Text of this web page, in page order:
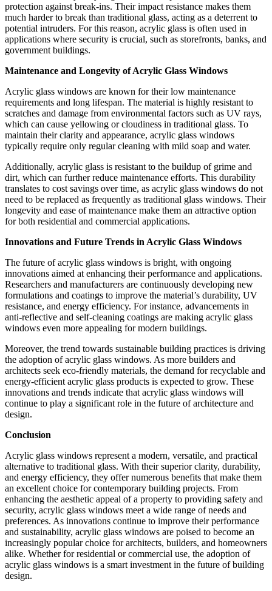
protection against break-ins. Their impact resistance makes them
much harder to break than traditional glass, acting as a deterrent to
potential intruders. For this reason, acrylic glass is often used in
applications where security is crucial, such as storefronts, banks, and
government buildings.
Maintenance and Longevity of Acrylic Glass Windows
Acrylic glass windows are known for their low maintenance
requirements and long lifespan. The material is highly resistant to
scratches and damage from environmental factors such as UV rays,
which can cause yellowing or cloudiness in traditional glass. To
maintain their clarity and appearance, acrylic glass windows
typically require only regular cleaning with mild soap and water.
Additionally, acrylic glass is resistant to the buildup of grime and
dirt, which can further reduce maintenance efforts. This durability
translates to cost savings over time, as acrylic glass windows do not
need to be replaced as frequently as traditional glass windows. Their
longevity and ease of maintenance make them an attractive option
for both residential and commercial applications.
Innovations and Future Trends in Acrylic Glass Windows
The future of acrylic glass windows is bright, with ongoing
innovations aimed at enhancing their performance and applications.
Researchers and manufacturers are continuously developing new
formulations and coatings to improve the material’s durability, UV
resistance, and energy efficiency. For instance, advancements in
anti-reflective and self-cleaning coatings are making acrylic glass
windows even more appealing for modern buildings.
Moreover, the trend towards sustainable building practices is driving
the adoption of acrylic glass windows. As more builders and
architects seek eco-friendly materials, the demand for recyclable and
energy-efficient acrylic glass products is expected to grow. These
innovations and trends indicate that acrylic glass windows will
continue to play a significant role in the future of architecture and
design.
Conclusion
Acrylic glass windows represent a modern, versatile, and practical
alternative to traditional glass. With their superior clarity, durability,
and energy efficiency, they offer numerous benefits that make them
an excellent choice for contemporary building projects. From
enhancing the aesthetic appeal of a property to providing safety and
security, acrylic glass windows meet a wide range of needs and
preferences. As innovations continue to improve their performance
and sustainability, acrylic glass windows are poised to become an
increasingly popular choice for architects, builders, and homeowners
alike. Whether for residential or commercial use, the adoption of
acrylic glass windows is a smart investment in the future of building
design.